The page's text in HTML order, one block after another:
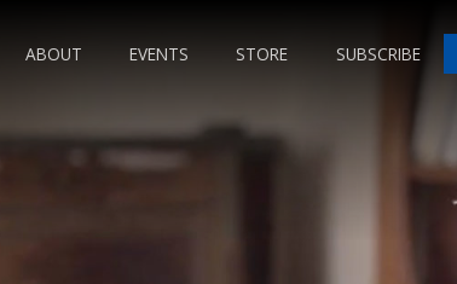
ABOUT EVENTS STORE SUBSCRIBE